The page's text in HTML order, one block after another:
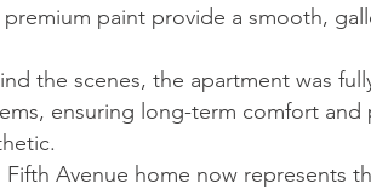
premium paint provide a smooth,
the scenes, the apartment was
ensuring long-term comfort and
Fifth Avenue home now represents